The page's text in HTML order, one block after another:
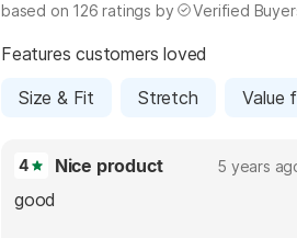
based on 126 ratings by
Verified
Features customers loved
Size & Fit
Stretch Value
4 Nice product 5 years
good